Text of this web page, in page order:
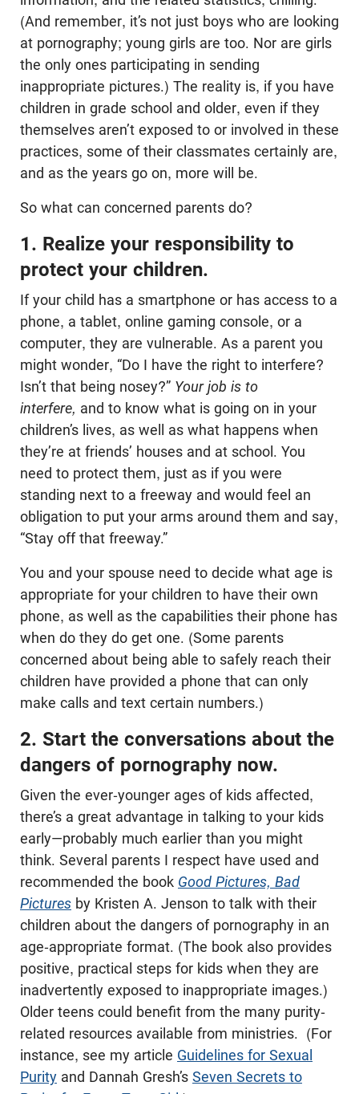
(And remember, it’s not just boys who are looking
at pornography; young girls are too. Nor are girls
the only ones participating in sending
inappropriate pictures.) The reality is, if you have
children in grade school and older, even if they
themselves aren’t exposed to or involved in these
practices, some of their classmates certainly are,
and as the years go on, more will be.
So what can concerned parents do?
1. Realize your responsibility to
protect your children.
If your child has a smartphone or has access to a
phone, a tablet, online gaming console, or a
computer, they are vulnerable. As a parent you
might wonder, “Do I have the right to interfere?
Isn’t that being nosey?” Your job is to
interfere, and to know what is going on in your
children’s lives, as well as what happens when
they’re at friends’ houses and at school. You
need to protect them, just as if you were
standing next to a freeway and would feel an
obligation to put your arms around them and say,
“Stay off that freeway.”
You and your spouse need to decide what age is
appropriate for your children to have their own
phone, as well as the capabilities their phone has
when do they do get one. (Some parents
concerned about being able to safely reach their
children have provided a phone that can only
make calls and text certain numbers.)
2. Start the conversations about the
dangers of pornography now.
Given the ever-younger ages of kids affected,
there’s a great advantage in talking to your kids
early—probably much earlier than you might
think. Several parents I respect have used and
recommended the book Good Pictures, Bad
Pictures by Kristen A. Jenson to talk with their
children about the dangers of pornography in an
age-appropriate format. (The book also provides
positive, practical steps for kids when they are
inadvertently exposed to inappropriate images.)
Older teens could benefit from the many purity-
related resources available from ministries. (For
instance, see my article Guidelines for Sexual
Purity and Dannah Gresh’s Seven Secrets to